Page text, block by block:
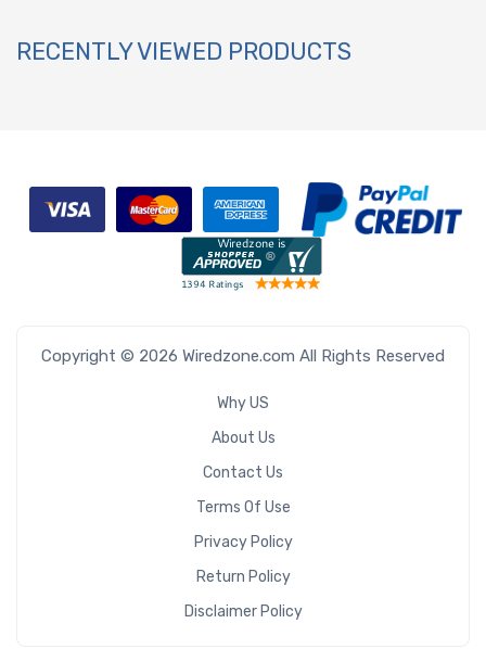
RECENTLY VIEWED PRODUCTS
Copyright © 2026 Wiredzone.com All Rights Reserved
Why US
About Us
Contact Us
Terms Of Use
Privacy Policy
Return Policy
Disclaimer Policy